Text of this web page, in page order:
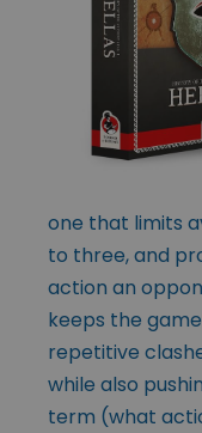
one that limits
to three, and
action an
keeps the
repetitive
while also
term (what